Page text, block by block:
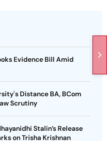
Evidence Bill Amid
Distance BA, BCom
Scrutiny
Stalin’s Release
on Trisha Krishnan